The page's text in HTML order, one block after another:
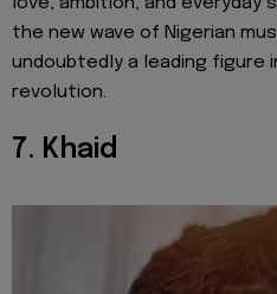
the new wave of Nigerian
undoubtedly a leading figure
revolution.
7. Khaid